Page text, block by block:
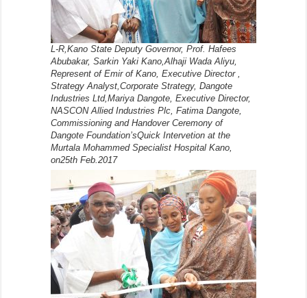
L-R,Kano State Deputy Governor, Prof. Hafees
Abubakar, Sarkin Yaki Kano,Alhaji Wada Aliyu,
Represent of Emir of Kano, Executive Director ,
Strategy Analyst,Corporate Strategy, Dangote
Industries Ltd,Mariya Dangote, Executive Director,
NASCON Allied Industries Plc, Fatima Dangote,
Commissioning and Handover Ceremony of
Dangote Foundation’sQuick Intervetion at the
Murtala Mohammed Specialist Hospital Kano,
on25th Feb.2017